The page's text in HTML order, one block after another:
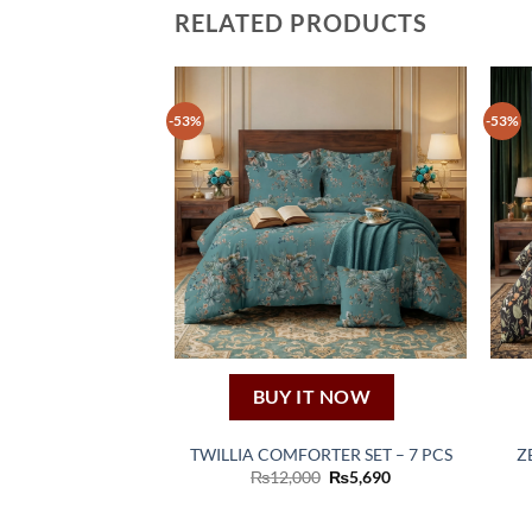
RELATED PRODUCTS
-53%
BUY IT NOW
TWILLIA COMFORTER SET – 7 PCS
₨12,000 Original
price
₨5,690Current
-53%